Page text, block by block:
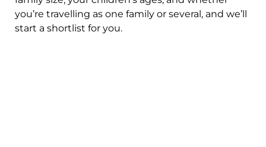
you’re travelling as one family or several, and we’ll
start a shortlist for you.